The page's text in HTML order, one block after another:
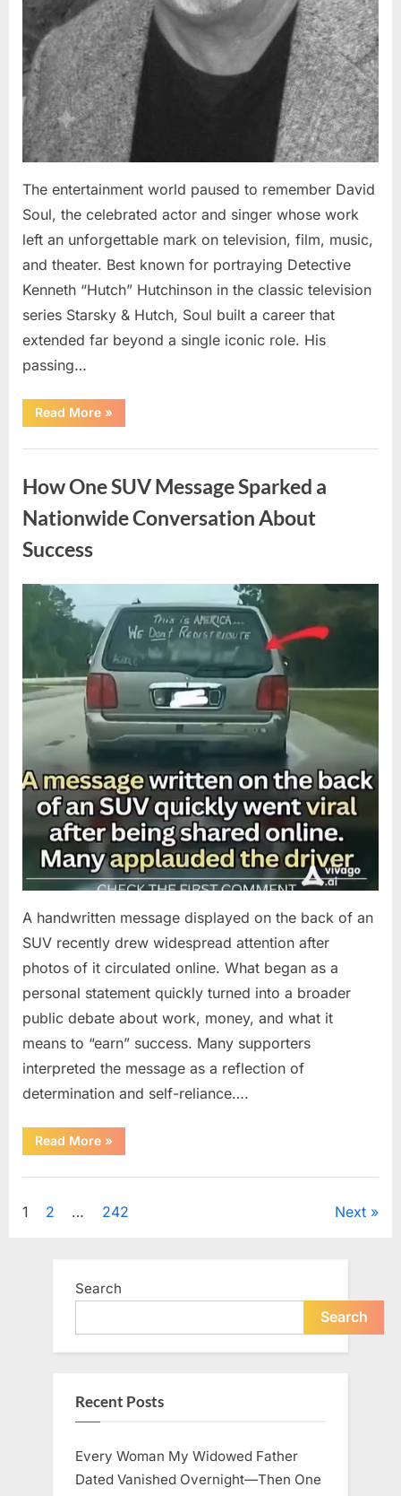
The entertainment world paused to remember David
Soul, the celebrated actor and singer whose work
left an unforgettable mark on television, film, music,
and theater. Best known for portraying Detective
Kenneth “Hutch” Hutchinson in the classic television
series Starsky & Hutch, Soul built a career that
extended far beyond a single iconic role. His
passing…
Read More“Remembering
a
Television
a
and
Lasting
»
How One SUV Message Sparked a
Nationwide Conversation About
Success
Posted
August
admin
A handwritten message displayed on the back of an
SUV recently drew widespread attention after
photos of it circulated online. What began as a
personal statement quickly turned into a broader
public debate about work, money, and what it
means to “earn” success. Many supporters
interpreted the message as a reflection of
determination and self-reliance….
Read More“How
One
Message
Nationwide
»
Posts
1 2 … 242 Next
Search
Search
Recent Posts
Every Woman My Widowed Father
Dated Vanished Overnight—Then One